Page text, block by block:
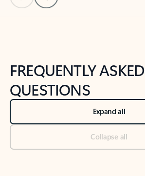
FREQUENTLY ASKED
QUESTIONS
Expand all
Collapse all